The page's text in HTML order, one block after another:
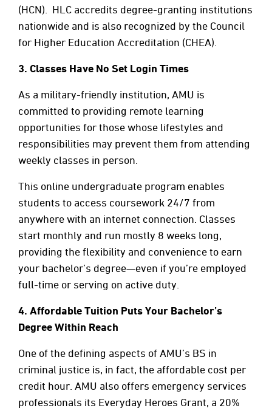
(HCN). HLC accredits degree-granting institutions
nationwide and is also recognized by the Council
for Higher Education Accreditation (CHEA).
3. Classes Have No Set Login Times
As a military-friendly institution, AMU is
committed to providing remote learning
opportunities for those whose lifestyles and
responsibilities may prevent them from attending
weekly classes in person.
This online undergraduate program enables
students to access coursework 24/7 from
anywhere with an internet connection. Classes
start monthly and run mostly 8 weeks long,
providing the flexibility and convenience to earn
your bachelor’s degree—even if you’re employed
full-time or serving on active duty.
4. Affordable Tuition Puts Your Bachelor’s
Degree Within Reach
One of the defining aspects of AMU’s BS in
criminal justice is, in fact, the affordable cost per
credit hour. AMU also offers emergency services
professionals its Everyday Heroes Grant, a 20%